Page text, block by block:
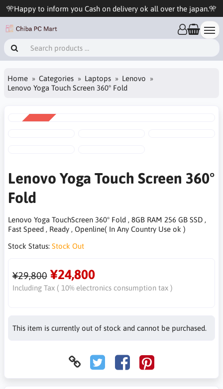
🎌Happy to inform you Cash on delivery ok all over the japan.🎌
Home Categories Laptops
Lenovo
Lenovo Yoga Touch Screen 360° Fold
Lenovo Yoga Touch Screen 360°
Fold
Lenovo Yoga TouchScreen 360° Fold , 8GB RAM 256 GB SSD ,
Fast Speed , Ready , Openline( In Any Country Use ok )
Stock Status: Stock Out
¥29,800 ¥24,800
Including Tax ( 10% electronics consumption tax )
This item is currently out of stock and cannot be purchased.